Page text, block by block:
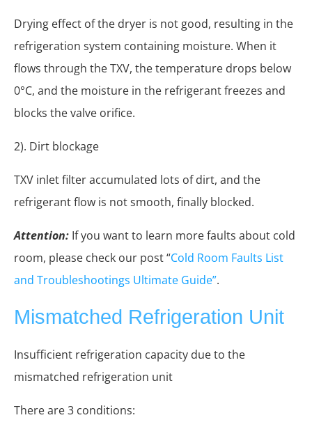
Drying effect of the dryer is not good, resulting in the
refrigeration system containing moisture. When it
flows through the TXV, the temperature drops below
0°C, and the moisture in the refrigerant freezes and
blocks the valve orifice.
2). Dirt blockage
TXV inlet filter accumulated lots of dirt, and the
refrigerant flow is not smooth, finally blocked.
Attention: If you want to learn more faults about cold
room, please check our post “Cold Room Faults List
and Troubleshootings Ultimate Guide”.
Mismatched Refrigeration Unit
Insufficient refrigeration capacity due to the
mismatched refrigeration unit
There are 3 conditions: